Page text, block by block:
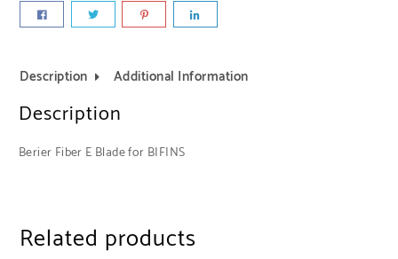
Description Additional Information
Description
Berier Fiber E Blade for BIFINS
Related products